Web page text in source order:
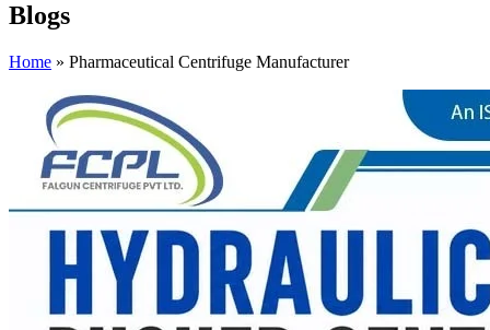
Blogs
Home » Pharmaceutical Centrifuge Manufacturer